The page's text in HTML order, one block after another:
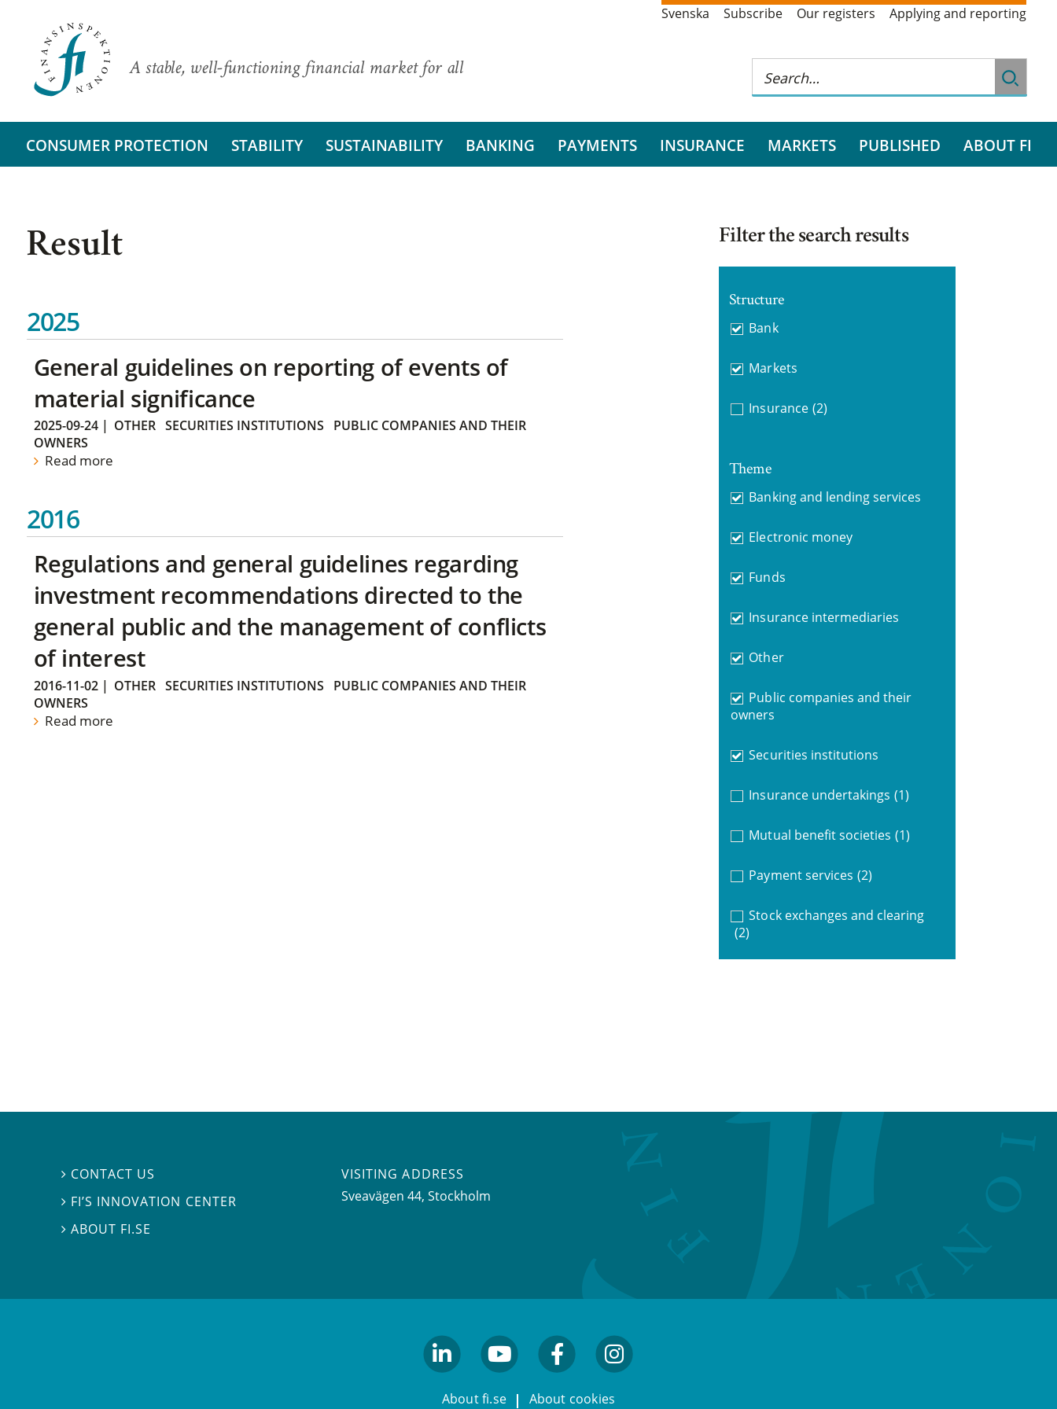
A stable, well-functioning financial market for all
Svenska Subscribe Our registers Applying and reporting
CONSUMER PROTECTION STABILITY SUSTAINABILITY BANKING PAYMENTS INSURANCE MARKETS PUBLISHED ABOUT FI
Result
2025
General guidelines on reporting of events of
material significance
2025-09-24| OTHER SECURITIES INSTITUTIONS
PUBLIC COMPANIES AND THEIR
OWNERS
Read more
2016
Regulations and general guidelines regarding
investment recommendations directed to the
general public and the management of conflicts
of interest
2016-11-02| OTHER SECURITIES INSTITUTIONS
PUBLIC COMPANIES AND THEIR
OWNERS
Read more
Filter the search results
Structure
Bank
Markets
Insurance (2)
Theme
Banking and lending services
Electronic money
Funds
Insurance intermediaries
Other
Public companies and their
owners
Securities institutions
Insurance undertakings (1)
Mutual benefit societies (1)
Payment services (2)
Stock exchanges and clearing
(2)
 CONTACT US
 FI’S INNOVATION CENTER
ABOUT FI.SE
VISITING ADDRESS
Sveavägen 44, Stockholm
About fi.se About cookies